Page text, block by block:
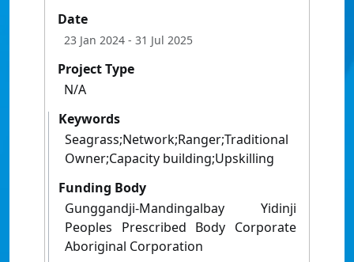
Date
23 Jan 2024 - 31 Jul 2025
Project Type
N/A
Keywords
Seagrass;Network;Ranger;Traditional
Owner;Capacity building;Upskilling
Funding Body
Gunggandji-Mandingalbay Yidinji
Peoples Prescribed Body Corporate
Aboriginal Corporation